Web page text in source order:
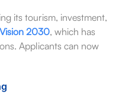
its tourism, investment,
Vision 2030, which has
Applicants can now